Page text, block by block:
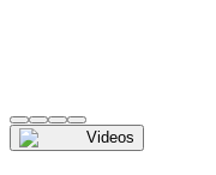
Videos